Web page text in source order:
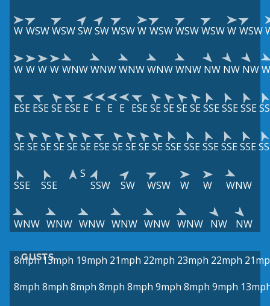
W WSWWSWSWSWWSWW WSWWSWWSWW WSW
W W W W WNWWNWWNWWNWWNW NW NW NW
ESE ESESE ESE E E E E ESESESESESESSESSESSE
SESESESESESE ESESESESESESSESSESSESSESSE
SSE SSE
S
SSW
SW WSW W W WNW
WNW WNW WNW WNW WNW WNW NW NW
GUSTS
8mph 13mph 19mph 21mph 22mph 23mph 22mph
8mph 8mph 8mph 8mph 8mph 9mph 8mph 9mph